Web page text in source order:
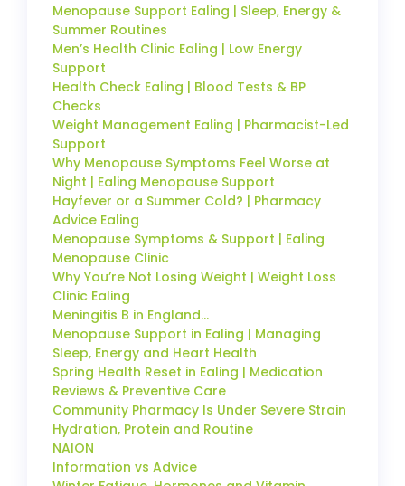
Menopause Support Ealing | Sleep, Energy &
Summer Routines
Men’s Health Clinic Ealing | Low Energy
Support
Health Check Ealing | Blood Tests & BP
Checks
Weight Management Ealing | Pharmacist-Led
Support
Why Menopause Symptoms Feel Worse at
Night | Ealing Menopause Support
Hayfever or a Summer Cold? | Pharmacy
Advice Ealing
Menopause Symptoms & Support | Ealing
Menopause Clinic
Why You’re Not Losing Weight | Weight Loss
Clinic Ealing
Meningitis B in England…
Menopause Support in Ealing | Managing
Sleep, Energy and Heart Health
Spring Health Reset in Ealing | Medication
Reviews & Preventive Care
Community Pharmacy Is Under Severe Strain
Hydration, Protein and Routine
NAION
Information vs Advice